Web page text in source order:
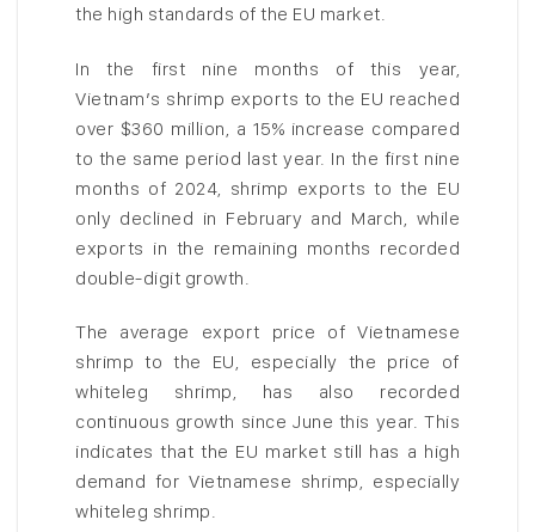
the high standards of the EU market.
In the first nine months of this year,
Vietnam’s shrimp exports to the EU reached
over $360 million, a 15% increase compared
to the same period last year. In the first nine
months of 2024, shrimp exports to the EU
only declined in February and March, while
exports in the remaining months recorded
double-digit growth.
The average export price of Vietnamese
shrimp to the EU, especially the price of
whiteleg shrimp, has also recorded
continuous growth since June this year. This
indicates that the EU market still has a high
demand for Vietnamese shrimp, especially
whiteleg shrimp.